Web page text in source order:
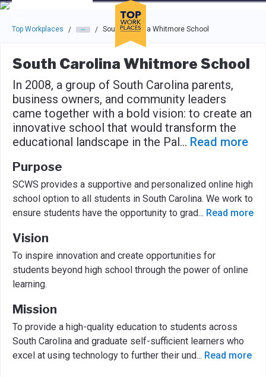
Skip to main navigation
Skip to main content
Press enter to activate the dialog and use the tab key to
Top Workplaces / / South Carolina Whitmore School
South Carolina Whitmore School
In 2008, a group of South Carolina parents,
business owners, and community leaders
came together with a bold vision: to create an
innovative school that would transform the
educational landscape in the Pal... Read more
Purpose
SCWS provides a supportive and personalized online high
school option to all students in South Carolina. We work to
ensure students have the opportunity to grad... Read more
Vision
To inspire innovation and create opportunities for
students beyond high school through the power of online
learning.
Mission
To provide a high-quality education to students across
South Carolina and graduate self-sufficient learners who
excel at using technology to further their und... Read more